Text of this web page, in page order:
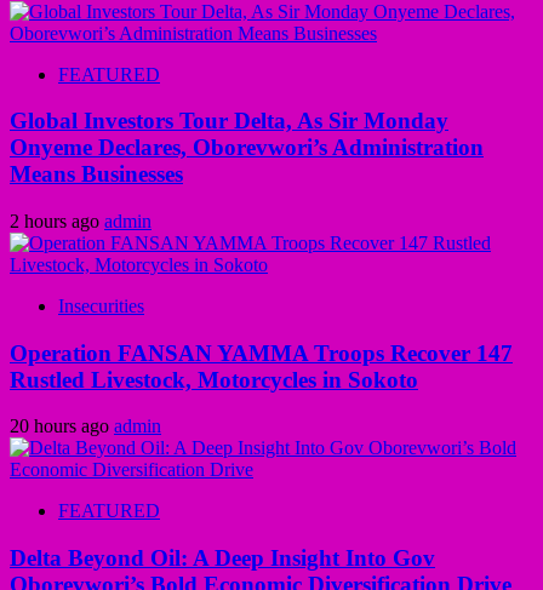
FEATURED
Global Investors Tour Delta, As Sir Monday
Onyeme Declares, Oborevwori’s Administration
Means Businesses
2 hours ago admin
Insecurities
Operation FANSAN YAMMA Troops Recover 147
Rustled Livestock, Motorcycles in Sokoto
20 hours ago admin
FEATURED
Delta Beyond Oil: A Deep Insight Into Gov
Oborevwori’s Bold Economic Diversification Drive